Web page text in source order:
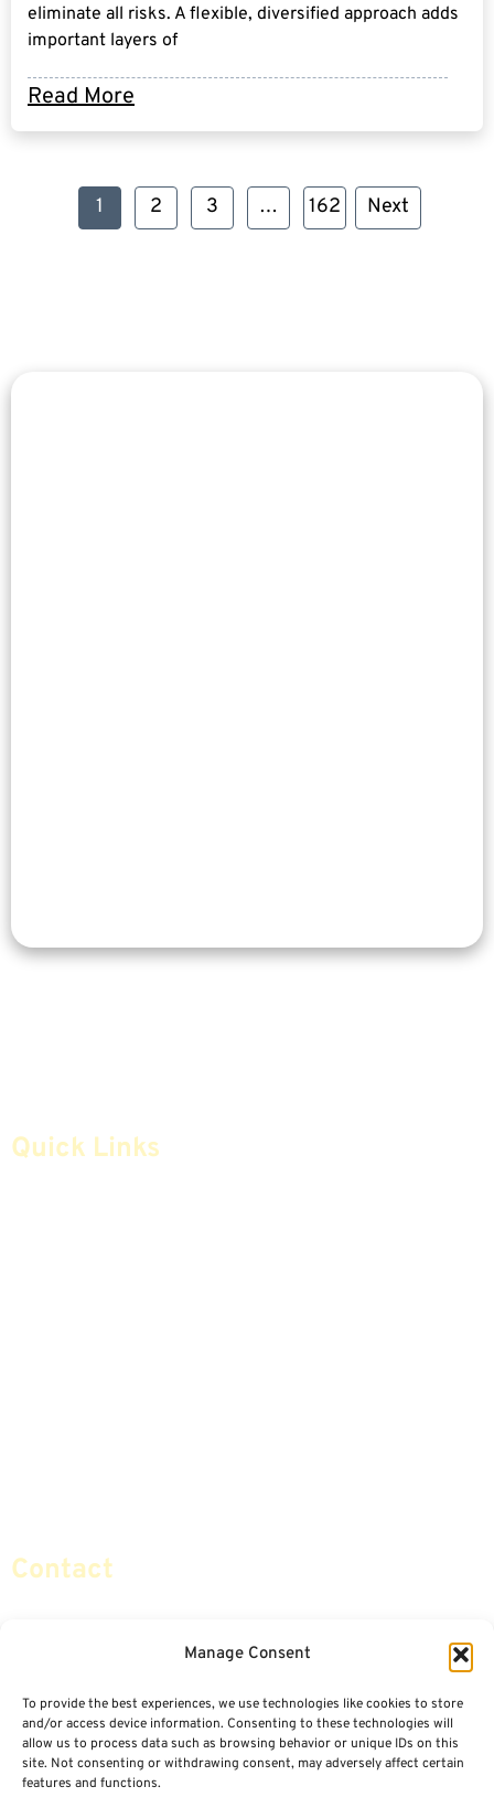
Manage Consent
To provide the best experiences, we use technologies like cookies to store
and/or access device information. Consenting to these technologies will
allow us to process data such as browsing behavior or unique IDs on this
site. Not consenting or withdrawing consent, may adversely affect certain
features and functions.
Read More
eliminate all risks. A flexible, diversified approach adds
important layers of
1 2 3 … 162 Next
Quick Links
Contact
© 2024CERTIFIED SAFE MONEY,
ALL RIGHTS RESERVED.
TERMS OF USE
PRIVACY POLICY